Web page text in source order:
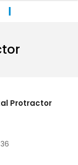
Protractor
36